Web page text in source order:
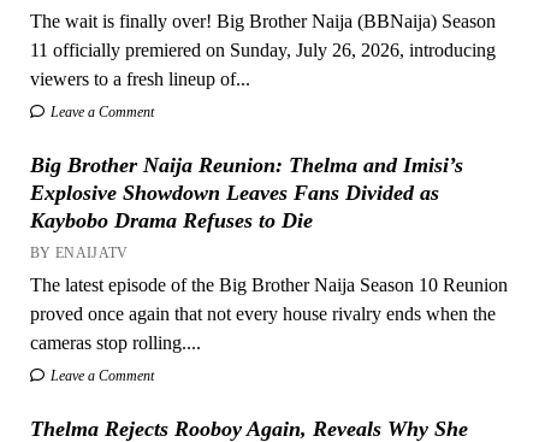
The wait is finally over! Big Brother Naija (BBNaija) Season
11 officially premiered on Sunday, July 26, 2026, introducing
viewers to a fresh lineup of...
Leave a Comment
Big Brother Naija Reunion: Thelma and Imisi’s
Explosive Showdown Leaves Fans Divided as
Kaybobo Drama Refuses to Die
BY ENAIJATV
The latest episode of the Big Brother Naija Season 10 Reunion
proved once again that not every house rivalry ends when the
cameras stop rolling....
Leave a Comment
Thelma Rejects Rooboy Again, Reveals Why She